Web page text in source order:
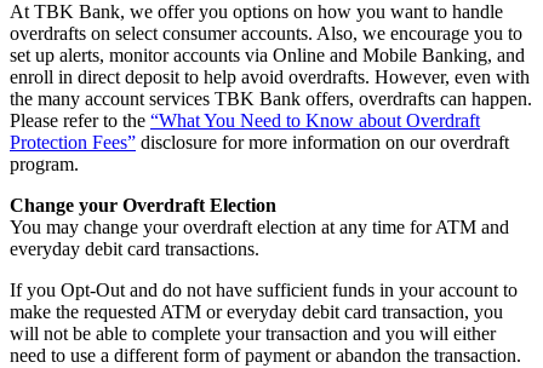
At TBK Bank, we offer you options on how you want to handle
overdrafts on select consumer accounts. Also, we encourage you to
set up alerts, monitor accounts via Online and Mobile Banking, and
enroll in direct deposit to help avoid overdrafts. However, even with
the many account services TBK Bank offers, overdrafts can happen.
Please refer to the “What You Need to Know about Overdraft
Protection Fees” disclosure for more information on our overdraft
program.
Change your Overdraft Election
You may change your overdraft election at any time for ATM and
everyday debit card transactions.
If you Opt-Out and do not have sufficient funds in your account to
make the requested ATM or everyday debit card transaction, you
will not be able to complete your transaction and you will either
need to use a different form of payment or abandon the transaction.